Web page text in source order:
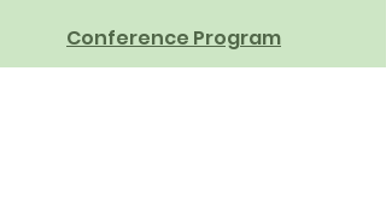
Conference Program